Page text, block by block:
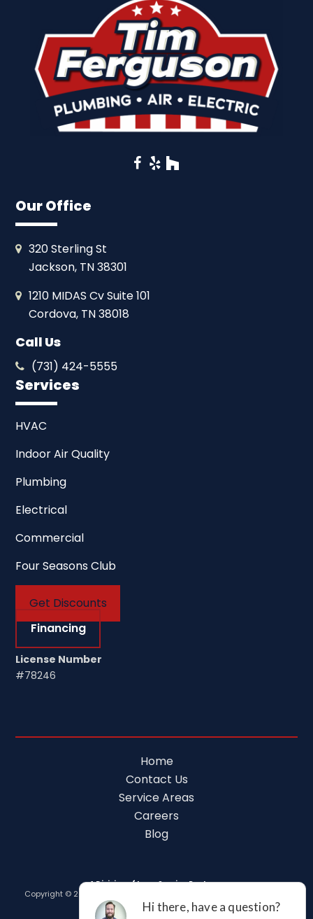
Facebook
YelpHouzz
Our Office
320 Sterling St
Jackson, TN 38301
1210 MIDAS Cv Suite 101
Cordova, TN 38018
Call Us
(731) 424-5555
Services
HVAC
Indoor Air Quality
Plumbing
Electrical
Commercial
Four Seasons Club
Get Discounts
Financing
License Number
#78246
Home
Contact Us
Service Areas
Careers
Blog
A Division of Leap Service Partners
Copyright © 2026 Tim Ferguson Plumbing Air Electric |